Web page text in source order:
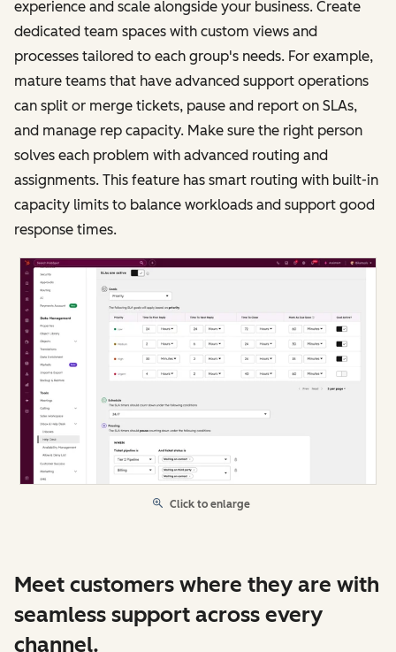
experience and scale alongside your business. Create
dedicated team spaces with custom views and
processes tailored to each group's needs. For example,
mature teams that have advanced support operations
can split or merge tickets, pause and report on SLAs,
and manage rep capacity. Make sure the right person
solves each problem with advanced routing and
assignments. This feature has smart routing with built-in
capacity limits to balance workloads and support good
response times.
Click to enlarge
Meet customers where they are with
seamless support across every
channel.